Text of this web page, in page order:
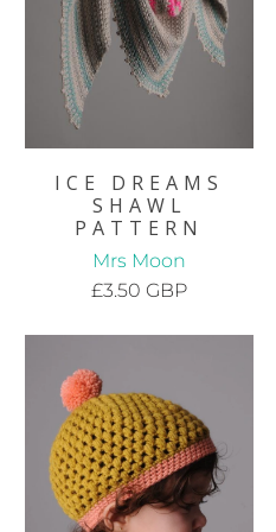
ICE DREAMS
SHAWL
PATTERN
Mrs Moon
£3.50 GBP